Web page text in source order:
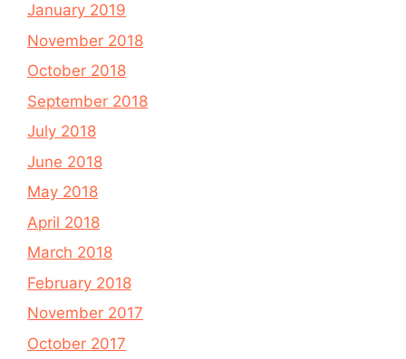
January 2019
November 2018
October 2018
September 2018
July 2018
June 2018
May 2018
April 2018
March 2018
February 2018
November 2017
October 2017